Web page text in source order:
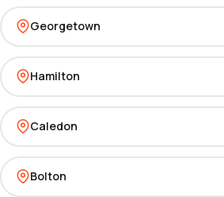
Georgetown
Hamilton
Caledon
Bolton